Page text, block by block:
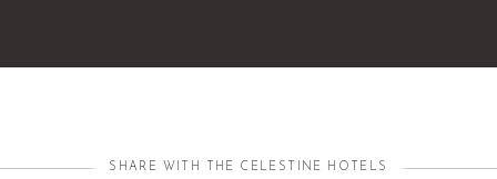
SHARE WITH THE CELESTINE HOTELS